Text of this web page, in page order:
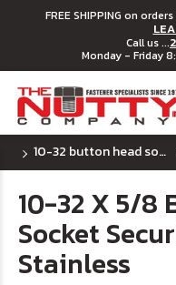
FREE SHIPPING on
Call us ...
Monday - Friday
10-32 button head socket security machine screws
10-32 X 5/8
Socket
Stainless